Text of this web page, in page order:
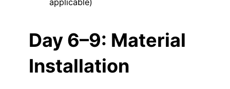
applicable)
Day 6–9: Material
Installation